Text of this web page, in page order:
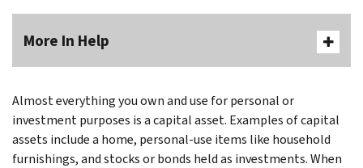
More In Help
Almost everything you own and use for personal or
investment purposes is a capital asset. Examples of capital
assets include a home, personal-use items like household
furnishings, and stocks or bonds held as investments. When